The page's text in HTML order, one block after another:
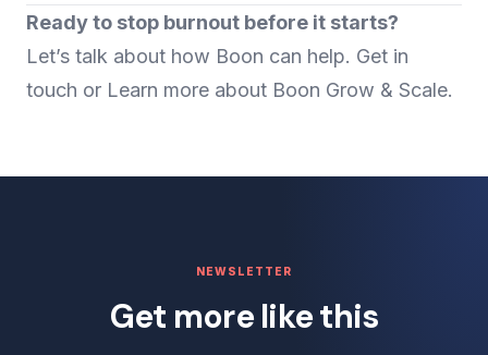
Ready to stop burnout before it starts?
Let’s talk about how Boon can help. Get in
touch or Learn more about Boon Grow & Scale.
NEWSLETTER
Get more like this